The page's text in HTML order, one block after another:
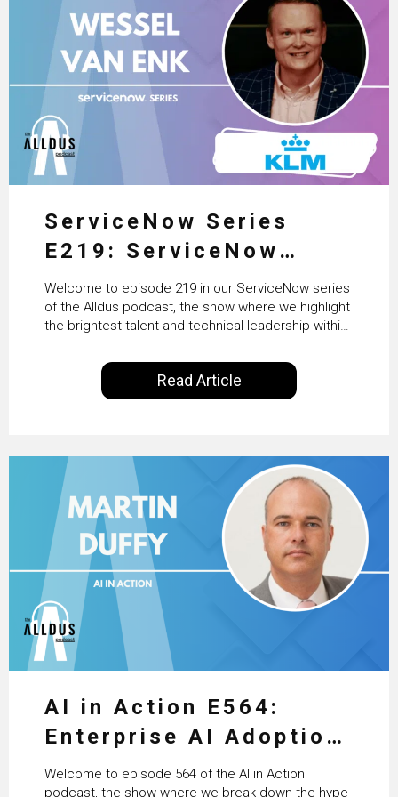
ServiceNow Series
E219: ServiceNow
HRSD, AI & Enterprise
Transformation with
KLM’s Wessel van Enk
Welcome to episode 219 in our ServiceNow series
of the Alldus podcast, the show where we highlight
the brightest talent and technical leadership within
International, our goal is to share with you the
insights of leaders in the field to showcase the
excellent work that is being done within…
Read Article
AI in Action E564:
Enterprise AI Adoption:
From Pilots to Scaled
Welcome to episode 564 of the AI in Action
podcast, the show where we break down the hype